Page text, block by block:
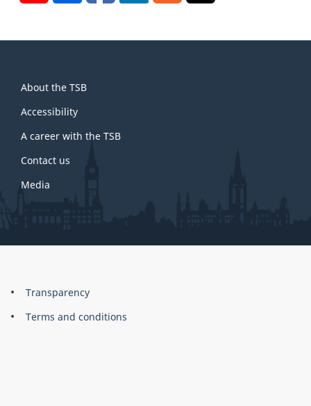
this
site
About the TSB
Accessibility
A career with the TSB
Contact us
Media
About
this
Brand
Transparency
Terms and conditions